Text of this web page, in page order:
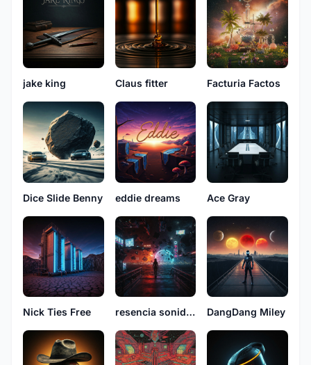
jake king Claus fitter Facturia Factos
Dice Slide Benny eddie dreams Ace Gray
Nick Ties Free resencia sonidos DangDang Miley